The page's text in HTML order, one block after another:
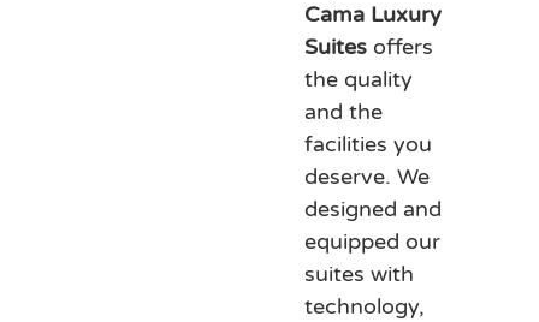
Cama Luxury
Suites offers
the quality
and the
facilities you
deserve. We
designed and
equipped our
suites with
technology,